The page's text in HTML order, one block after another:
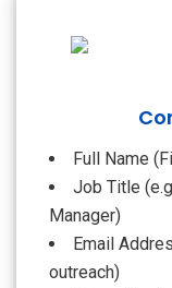
Full Name
Job Title
Manager)
Email
outreach)